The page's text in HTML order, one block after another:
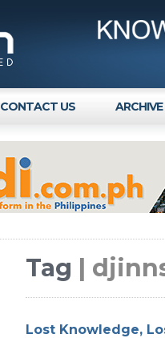
CONTACT US ARCHIVE
Tag |
Lost Knowledge,